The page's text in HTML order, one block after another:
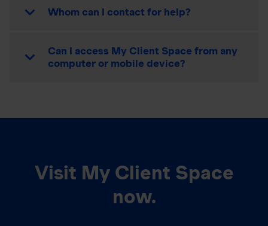
Whom can I contact for help?
Can I access My Client Space from any
computer or mobile device?
Visit My Client Space
now.